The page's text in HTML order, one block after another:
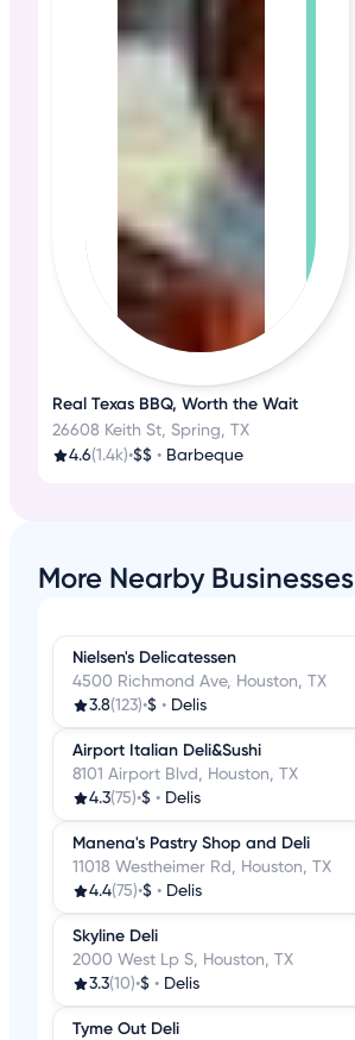
Real Texas BBQ, Worth the Wait
26608 Keith St, Spring, TX
4.6(1.4k)•$$ • Barbeque
More Nearby Businesses
Nielsen's Delicatessen
4500 Richmond Ave, Houston, TX
3.8(123)•$ • Delis
Airport Italian Deli&Sushi
8101 Airport Blvd, Houston, TX
4.3(75)•$ • Delis
Manena's Pastry Shop and Deli
11018 Westheimer Rd, Houston, TX
4.4(75)•$ • Delis
Skyline Deli
2000 West Lp S, Houston, TX
3.3(10)•$ • Delis
Tyme Out Deli